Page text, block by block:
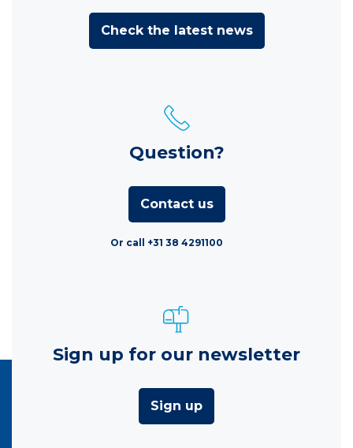
Check the latest news
Question?
Contact us
Or call +31 38 4291100
Sign up for our newsletter
Sign up